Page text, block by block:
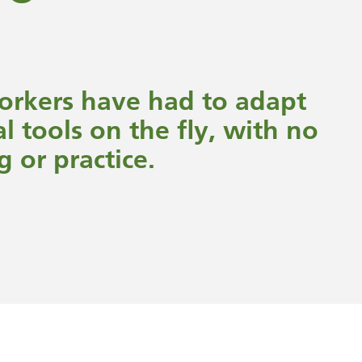
have had to adapt
tools on the fly, with no
or practice.